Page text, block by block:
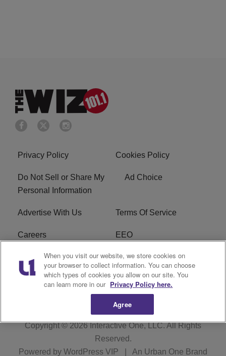
Privacy Policy Cookies Policy
Do Not Sell or Share My
Personal Information
Ad Choice
Advertise With Us Terms Of Service
Careers EEO
WIZF FCC Public File WIZF FCC Applications
R1 Digital
Copyright © 2026Interactive One, LLC. All Rights
Reserved.
Powered by WordPress VIP An Urban One Brand
When you visit our website, we store cookies on
your browser to collect information. You can choose
which types of cookies you allow on our site. You
can learn more in our Privacy Policy here.
Agree